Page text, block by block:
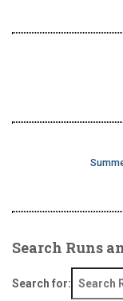
Search Runs
Search for: